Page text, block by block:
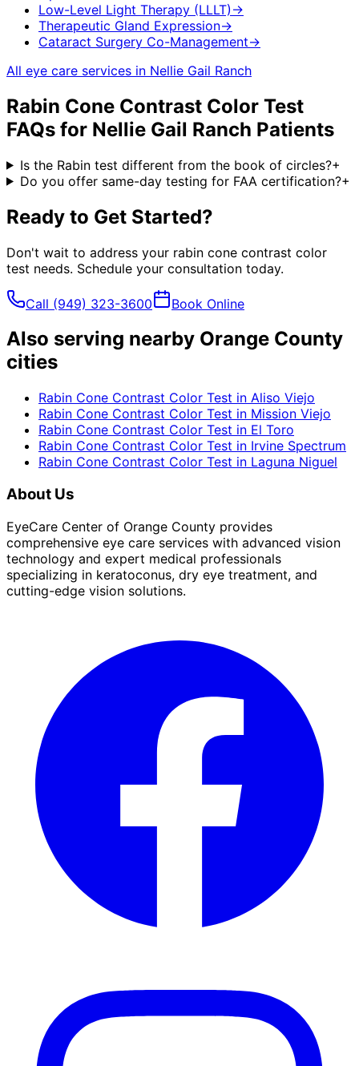
Low-Level Light Therapy (LLLT) →
Therapeutic Gland Expression→
Cataract Surgery Co-Management→
All eye care services in Nellie Gail Ranch
Rabin Cone Contrast Color Test
FAQs for Nellie Gail Ranch Patients
Is the Rabin test different from the book of circles?+
Do you offer same-day testing for FAA certification?+
Ready to Get Started?
Don't wait to address your rabin cone contrast color
test needs. Schedule your consultation today.
Call (949) 323-3600 Book Online
Also serving nearby Orange County
cities
Rabin Cone Contrast Color Test in Aliso Viejo
Rabin Cone Contrast Color Test in Mission Viejo
Rabin Cone Contrast Color Test in El Toro
Rabin Cone Contrast Color Test in Irvine Spectrum
Rabin Cone Contrast Color Test in Laguna Niguel
About Us
EyeCare Center of Orange County provides
comprehensive eye care services with advanced vision
technology and expert medical professionals
specializing in keratoconus, dry eye treatment, and
cutting-edge vision solutions.